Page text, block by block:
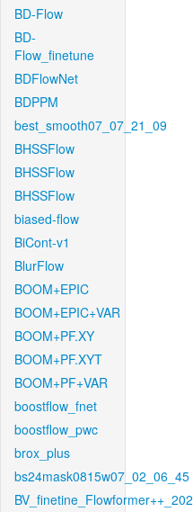
BD-Flow
BD-
Flow_finetune
BDFlowNet
BDPPM
best_smooth07_07_21_09
BHSSFlow
BHSSFlow
BHSSFlow
biased-flow
BiCont-v1
BlurFlow
BOOM+EPIC
BOOM+EPIC+VAR
BOOM+PF.XY
BOOM+PF.XYT
BOOM+PF+VAR
boostflow_fnet
boostflow_pwc
brox_plus
bs24mask0815w07_02_06_45